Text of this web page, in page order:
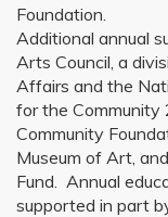
Foundation.
Additional annual
Arts Council, a
Affairs and the
for the Community
Community
Museum of Art,
Fund. Annual
supported in part